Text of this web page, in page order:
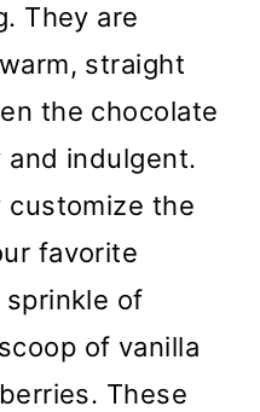
They are
straight
the chocolate
indulgent.
customize the
favorite
sprinkle of
of vanilla
These